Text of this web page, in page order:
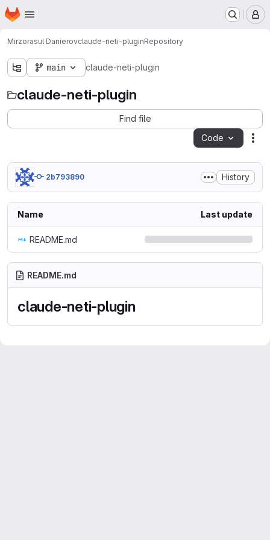
Skip to main content
Homepage
Mirzorasul Danierovclaude-neti-pluginRepository
main claude-neti-plugin
claude-neti-plugin
Find file
Code
2b793890 History
Name Last update
README.md
README.md
claude-neti-plugin